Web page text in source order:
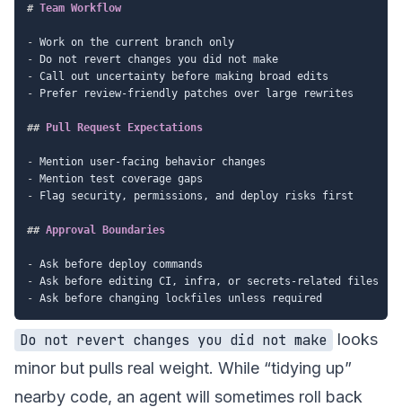
# Team Workflow
-
-
-
- Prefer review-friendly patches over large rewrites
## Pull Request Expectations
-
-
- Flag security, permissions, and deploy risks first
## Approval Boundaries
-
-
-
Do not revert changes you did not make
looks
minor but pulls real weight. While “tidying up”
nearby code, an agent will sometimes roll back